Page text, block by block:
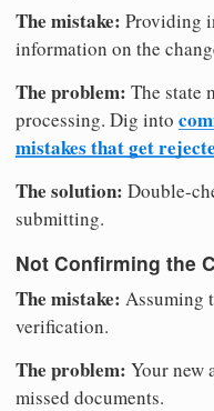
The mistake: Providing
information on the
The problem: The state
processing. Dig into
mistakes that get
The solution: Double-
submitting.
Not Confirming the
The mistake: Assuming
verification.
The problem: Your new
missed documents.